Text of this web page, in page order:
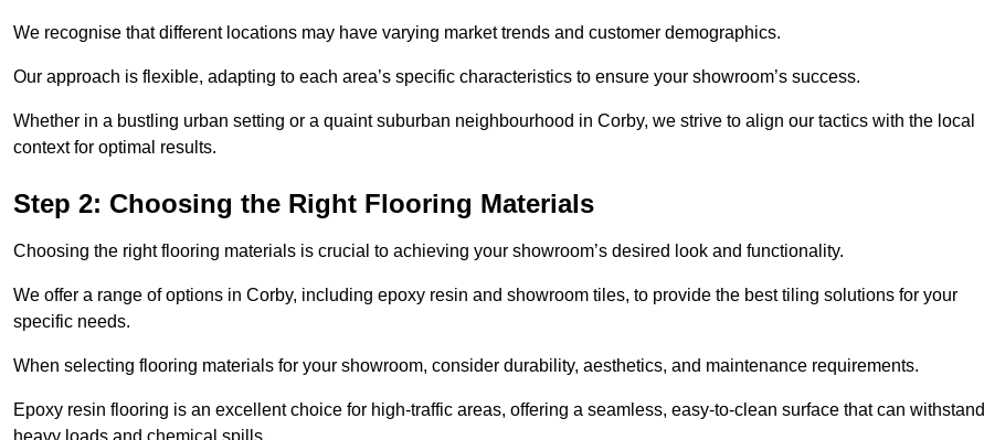
We recognise that different locations may have varying market trends and customer demographics.
Our approach is flexible, adapting to each area’s specific characteristics to ensure your showroom’s success.
Whether in a bustling urban setting or a quaint suburban neighbourhood in Corby, we strive to align our tactics with the local
context for optimal results.
Step 2: Choosing the Right Flooring Materials
Choosing the right flooring materials is crucial to achieving your showroom’s desired look and functionality.
We offer a range of options in Corby, including epoxy resin and showroom tiles, to provide the best tiling solutions for your
specific needs.
When selecting flooring materials for your showroom, consider durability, aesthetics, and maintenance requirements.
Epoxy resin flooring is an excellent choice for high-traffic areas, offering a seamless, easy-to-clean surface that can withstand